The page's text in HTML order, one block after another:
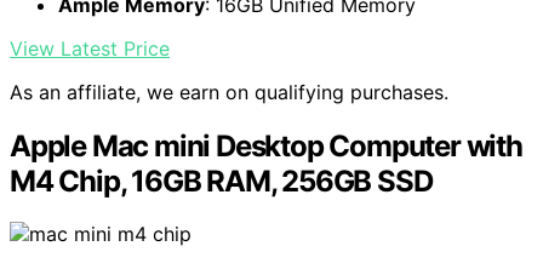
View Latest Price
As an affiliate, we earn on qualifying purchases.
Apple Mac mini Desktop Computer with
M4 Chip, 16GB RAM, 256GB SSD